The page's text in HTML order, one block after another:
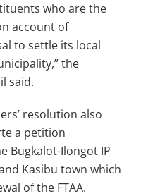
who are the
account of
to settle its local
the
said.
resolution also
a petition
Bugkalot-Ilongot IP
Kasibu town which
of the FTAA.